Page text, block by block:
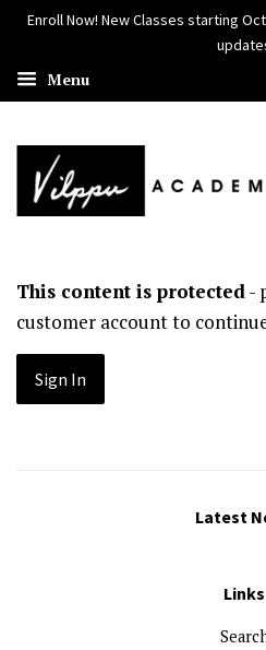
Enroll Now! New Classes starting
Menu
This content is protected-
customer account to
Sign In
Latest
Links